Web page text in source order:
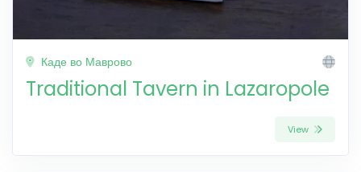
Каде во Маврово
Traditional Tavern in Lazaropole
View